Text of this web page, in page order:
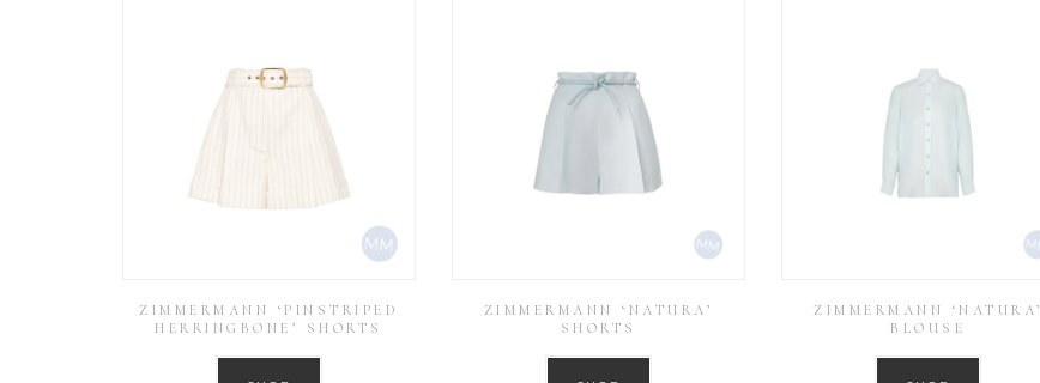
ZIMMERMANN ‘PINSTRIPED
HERRINGBONE’ SHORTS
ZIMMERMANN ‘NATURA’
SHORTS
ZIMMERMANN ‘NATURA’
BLOUSE